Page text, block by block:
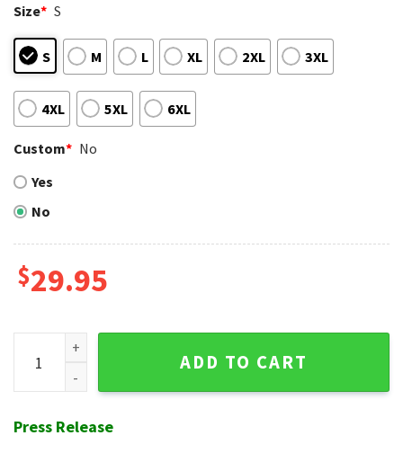
Size* S
S M L XL 2XL 3XL
4XL 5XL 6XL
Custom* No
Yes
No
$29.95
Stars And Stripes Brew - Milwaukee 4th Of July Hawaiian
ADD TO CART
Press Release